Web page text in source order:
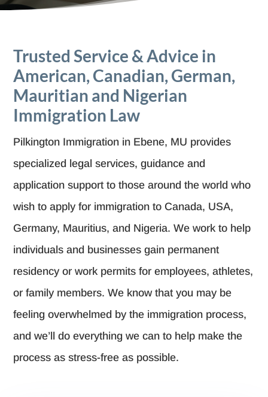
Trusted Service & Advice in
American, Canadian, German,
Mauritian and Nigerian
Immigration Law
Pilkington Immigration in Ebene, MU provides
specialized legal services, guidance and
application support to those around the world who
wish to apply for immigration to Canada, USA,
Germany, Mauritius, and Nigeria. We work to help
individuals and businesses gain permanent
residency or work permits for employees, athletes,
or family members. We know that you may be
feeling overwhelmed by the immigration process,
and we’ll do everything we can to help make the
process as stress-free as possible.